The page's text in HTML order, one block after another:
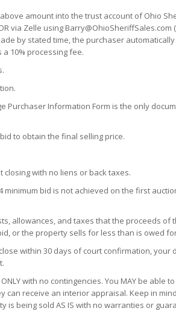
amount into the trust account of Ohio
via Zelle using
by stated time, the purchaser
10% processing fee.
Purchaser Information Form is the only
to obtain the final selling price.
with no liens or back taxes.
bid is not achieved on the first
allowances, and taxes that the proceeds
or the property sells for less than is owed
within 30 days of court confirmation,
with no contingencies. You MAY be
can receive an interior appraisal. Keep in
being sold AS IS with no warranties or